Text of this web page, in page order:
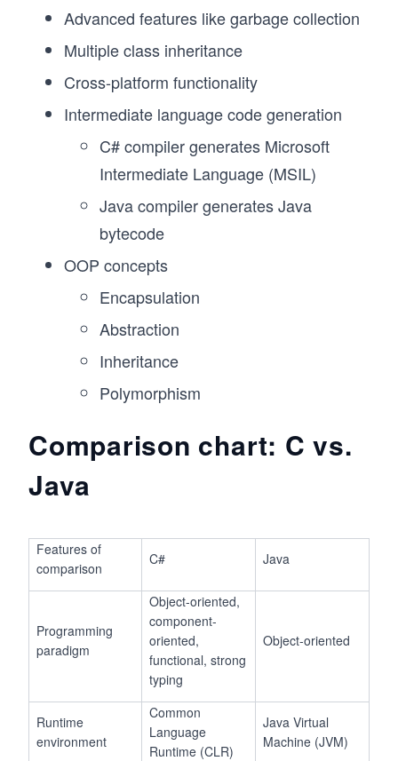
Advanced features like garbage collection
Multiple class inheritance
Cross-platform functionality
Intermediate language code generation
C# compiler generates Microsoft
Intermediate Language (MSIL)
Java compiler generates Java
bytecode
OOP concepts
Encapsulation
Abstraction
Inheritance
Polymorphism
Comparison chart: C vs.
Java
Features of
comparison
C# Java
Programming
paradigm
Object-oriented,
component-
oriented,
functional, strong
typing
Object-oriented
Runtime
environment
Common
Language
Runtime (CLR)
Java Virtual
Machine (JVM)